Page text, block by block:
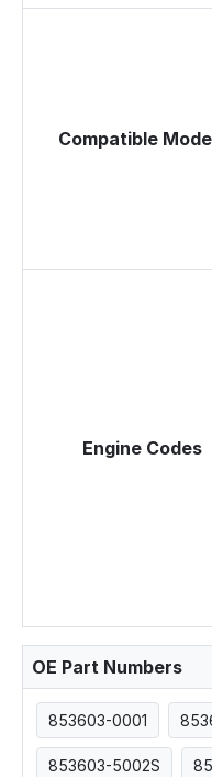
Compatible
Engine Codes
OE Part Numbers
853603-0001
853603-5002S